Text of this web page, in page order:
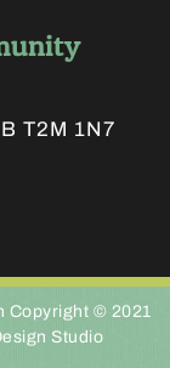
T2M 1N7
Copyright © 2021
Studio